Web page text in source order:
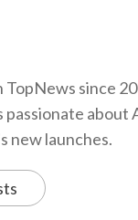
since
about
new launches.